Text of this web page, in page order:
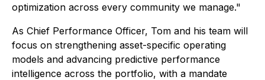
optimization across every community we manage."
As Chief Performance Officer, Tom and his team will
focus on strengthening asset-specific operating
models and advancing predictive performance
intelligence across the portfolio, with a mandate